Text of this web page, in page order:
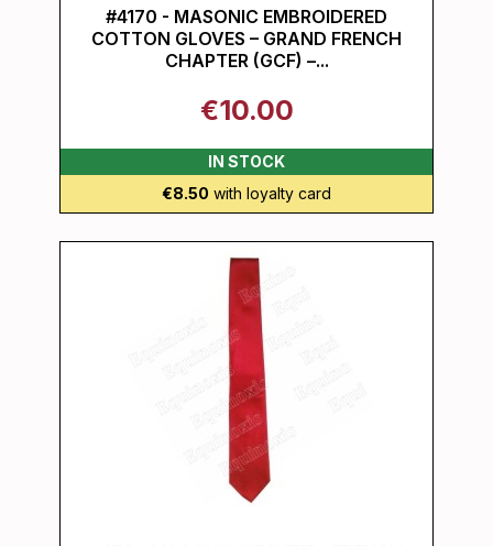
#4170 - MASONIC EMBROIDERED
COTTON GLOVES – GRAND FRENCH
CHAPTER (GCF) –...
€10.00
IN STOCK
€8.50 with loyalty card